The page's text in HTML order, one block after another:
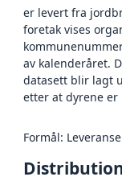
er levert fra
foretak vises
av kalenderåret.
datasett blir lagt
etter at dyrene
Formål: